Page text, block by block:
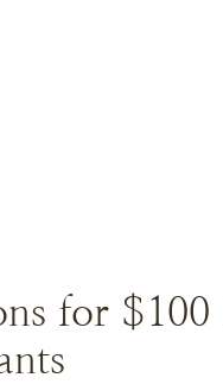
for